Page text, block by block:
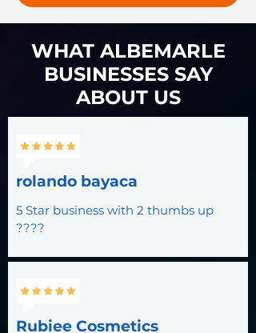
WHAT ALBEMARLE
BUSINESSES SAY
ABOUT US
rolando bayaca
5 Star business with 2 thumbs up
????
Rubiee Cosmetics